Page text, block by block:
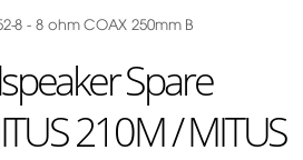
8 - 8 ohm COAX 250mm B
Spare
210M / MITUS